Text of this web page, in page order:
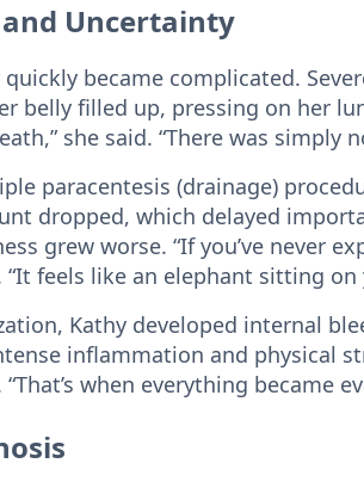
Uncertainty
quickly became complicated.
belly filled up, pressing on her
she said. “There was simply
paracentesis (drainage)
dropped, which delayed
grew worse. “If you’ve never
“It feels like an elephant sitting on
Kathy developed internal
inflammation and physical
when everything became